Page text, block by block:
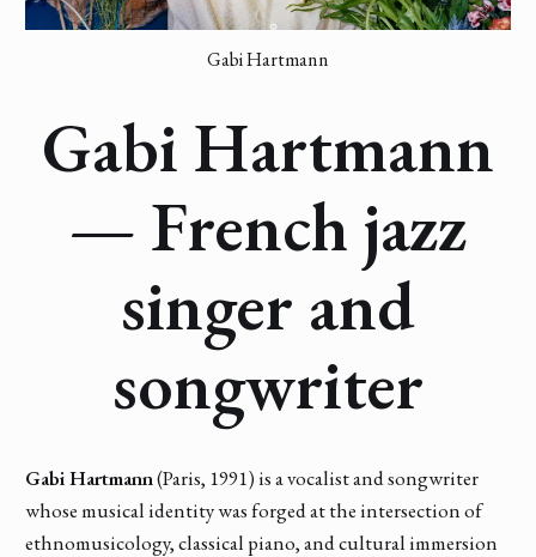
Gabi Hartmann
Gabi Hartmann
— French jazz
singer and
songwriter
Gabi Hartmann(Paris, 1991) is a vocalist and songwriter
whose musical identity was forged at the intersection of
ethnomusicology, classical piano, and cultural immersion